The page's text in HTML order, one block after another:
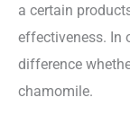
a certain
effectiveness. In
difference
chamomile.